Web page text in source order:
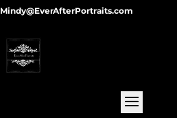
Mindy@EverAfterPortraits.com